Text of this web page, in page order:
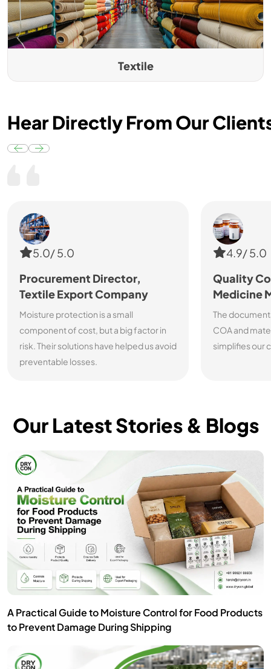
Textile
Hear Directly From Our
5.0/ 5.0
Procurement Director,
Textile Export Company
Moisture protection is a small
component of cost, but a big factor in
risk. Their solutions have helped us avoid
preventable losses.
4.9/ 5.0
Quality
Medicine
The
COA and
simplifies our
Our Latest Stories & Blogs
A Practical Guide to Moisture Control for Food Products
to Prevent Damage During Shipping